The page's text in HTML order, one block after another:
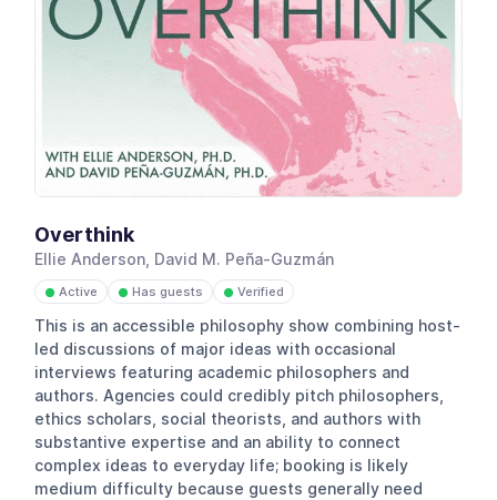
Overthink
Ellie Anderson, David M. Peña-Guzmán
● Active ● Has guests ● Verified
This is an accessible philosophy show combining host-
led discussions of major ideas with occasional
interviews featuring academic philosophers and
authors. Agencies could credibly pitch philosophers,
ethics scholars, social theorists, and authors with
substantive expertise and an ability to connect
complex ideas to everyday life; booking is likely
medium difficulty because guests generally need